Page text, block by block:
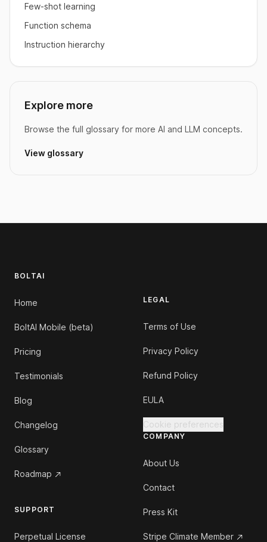
Few-shot learning
Function schema
Instruction hierarchy
Explore more
Browse the full glossary for more AI and LLM concepts.
View glossary
BOLTAI
Home
BoltAI Mobile (beta)
Pricing
Testimonials
Blog
Changelog
Glossary
Roadmap
SUPPORT
Perpetual License
LEGAL
Terms of Use
Privacy Policy
Refund Policy
EULA
Cookie preferences
COMPANY
About Us
Contact
Press Kit
Stripe Climate Member